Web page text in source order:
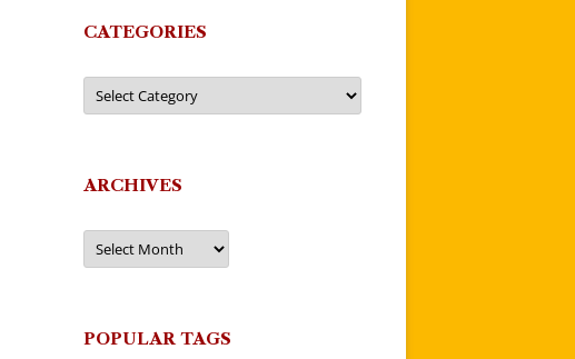
CATEGORIES
Categories
ARCHIVES
Archives
POPULAR TAGS